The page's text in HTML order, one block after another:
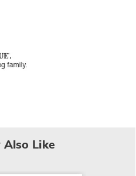
Also Like